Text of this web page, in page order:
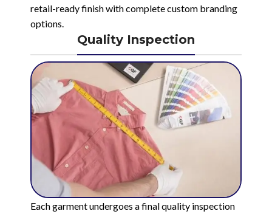
retail-ready finish with complete custom branding
options.
Quality Inspection
Each garment undergoes a final quality inspection